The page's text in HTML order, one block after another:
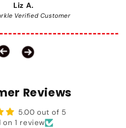
Liz A.
Verified Customer
Reviews
5.00 out of 5
on 1 review